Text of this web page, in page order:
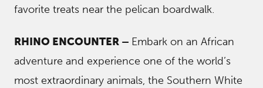
favorite treats near the pelican boardwalk.
RHINO ENCOUNTER – Embark on an African
adventure and experience one of the world’s
most extraordinary animals, the Southern White